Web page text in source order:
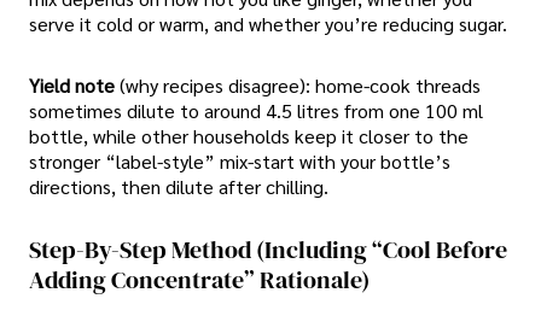
serve it cold or warm, and whether you’re reducing sugar.
Yield note(why recipes disagree): home-cook threads
sometimes dilute to around 4.5 litres from one 100 ml
bottle, while other households keep it closer to the
stronger “label-style” mix-start with your bottle’s
directions, then dilute after chilling.
Step-By-Step Method (including “cool Before
Adding Concentrate” Rationale)